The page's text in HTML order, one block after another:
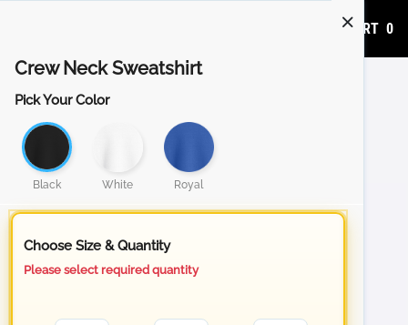
ADD TO CART 0
Crew Neck Sweatshirt
Pick Your Color
Black White Royal
Choose Size & Quantity
Please select required quantity